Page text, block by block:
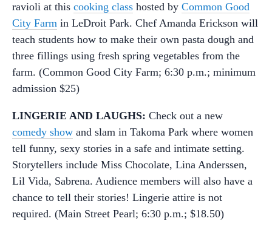
ravioli at this cooking class hosted by Common Good
City Farm in LeDroit Park. Chef Amanda Erickson will
teach students how to make their own pasta dough and
three fillings using fresh spring vegetables from the
farm. (Common Good City Farm; 6:30 p.m.; minimum
admission $25)
LINGERIE AND LAUGHS: Check out a new
comedy show and slam in Takoma Park where women
tell funny, sexy stories in a safe and intimate setting.
Storytellers include Miss Chocolate, Lina Anderssen,
Lil Vida, Sabrena. Audience members will also have a
chance to tell their stories! Lingerie attire is not
required. (Main Street Pearl; 6:30 p.m.; $18.50)